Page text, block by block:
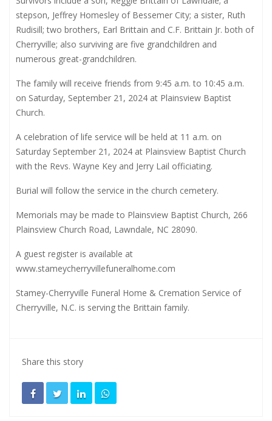
stepson, Jeffrey Homesley of Bessemer City; a sister, Ruth
Rudisill; two brothers, Earl Brittain and C.F. Brittain Jr. both of
Cherryville; also surviving are five grandchildren and
numerous great-grandchildren.
The family will receive friends from 9:45 a.m. to 10:45 a.m.
on Saturday, September 21, 2024 at Plainsview Baptist
Church.
A celebration of life service will be held at 11 a.m. on
Saturday September 21, 2024 at Plainsview Baptist Church
with the Revs. Wayne Key and Jerry Lail officiating.
Burial will follow the service in the church cemetery.
Memorials may be made to Plainsview Baptist Church, 266
Plainsview Church Road, Lawndale, NC 28090.
A guest register is available at
www.stameycherryvillefuneralhome.com
Stamey-Cherryville Funeral Home & Cremation Service of
Cherryville, N.C. is serving the Brittain family.
Share this story